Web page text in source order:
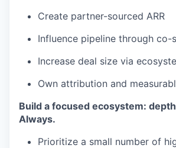
Create partner-sourced ARR
Influence pipeline through co-
Increase deal size via
Own attribution and
Build a focused ecosystem:
Always.
Prioritize a small number of